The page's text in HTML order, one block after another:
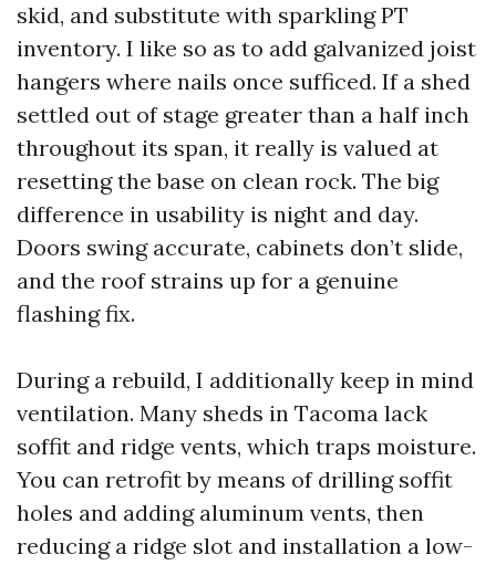
skid, and substitute with sparkling PT
inventory. I like so as to add galvanized joist
hangers where nails once sufficed. If a shed
settled out of stage greater than a half inch
throughout its span, it really is valued at
resetting the base on clean rock. The big
difference in usability is night and day.
Doors swing accurate, cabinets don’t slide,
and the roof strains up for a genuine
flashing fix.
During a rebuild, I additionally keep in mind
ventilation. Many sheds in Tacoma lack
soffit and ridge vents, which traps moisture.
You can retrofit by means of drilling soffit
holes and adding aluminum vents, then
reducing a ridge slot and installation a low-